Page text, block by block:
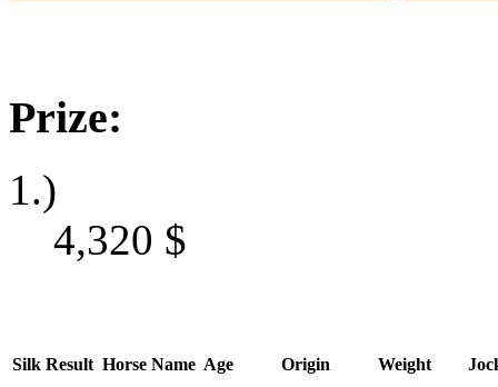
Prize:
1.)
4,320 $
Silk Result Horse Name Age Origin Weight